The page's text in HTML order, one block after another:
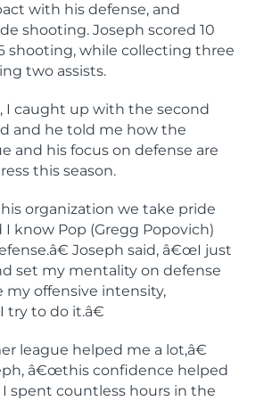
with his defense, and
shooting. Joseph scored 10
shooting, while collecting three
two assists.
I caught up with the second
and he told me how the
and his focus on defense are
this season.
organization we take pride
know Pop (Gregg Popovich)
Joseph said, â€œI just
set my mentality on defense
my offensive intensity,
to do it.â€
league helped me a lot,â€
â€œthis confidence helped
spent countless hours in the